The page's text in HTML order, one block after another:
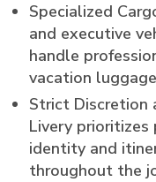
Specialized
and executive
handle
vacation
Strict Discretion
Livery prioritizes
identity and
throughout the